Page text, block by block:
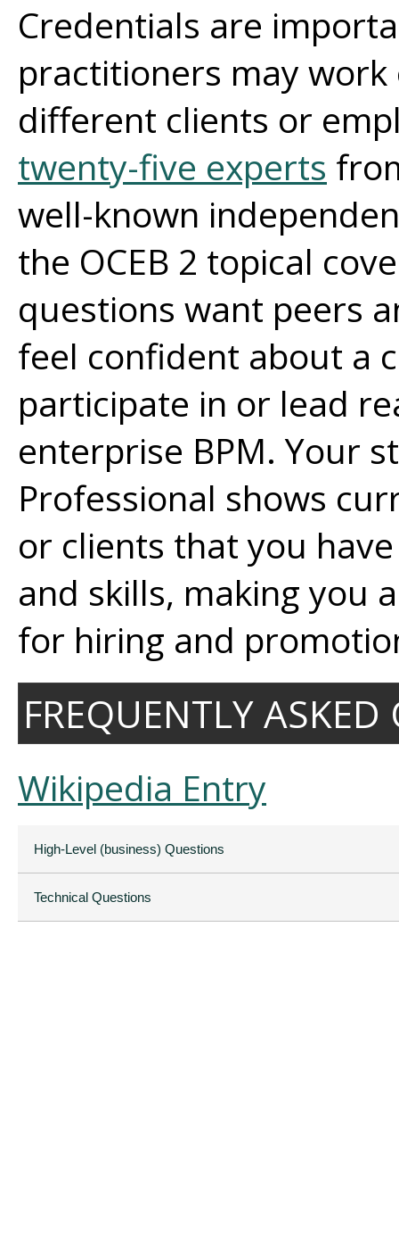
Credentials are
practitioners may
different clients or
twenty-five experts
well-known
the OCEB 2 topical
questions want peers
feel confident about a
participate in or lead
enterprise BPM. Your
Professional shows
or clients that you
and skills, making you
for hiring and
FREQUENTLY
Wikipedia Entry
High-Level (business) Questions
Technical Questions